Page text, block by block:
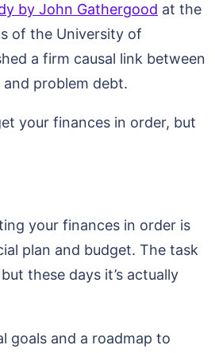
by John Gathergood at the
of the University of
a firm causal link between
problem debt.
your finances in order, but
your finances in order is
plan and budget. The task
these days it’s actually
goals and a roadmap to